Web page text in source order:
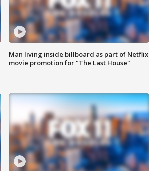
Man living inside billboard as part of Netflix
movie promotion for "The Last House"